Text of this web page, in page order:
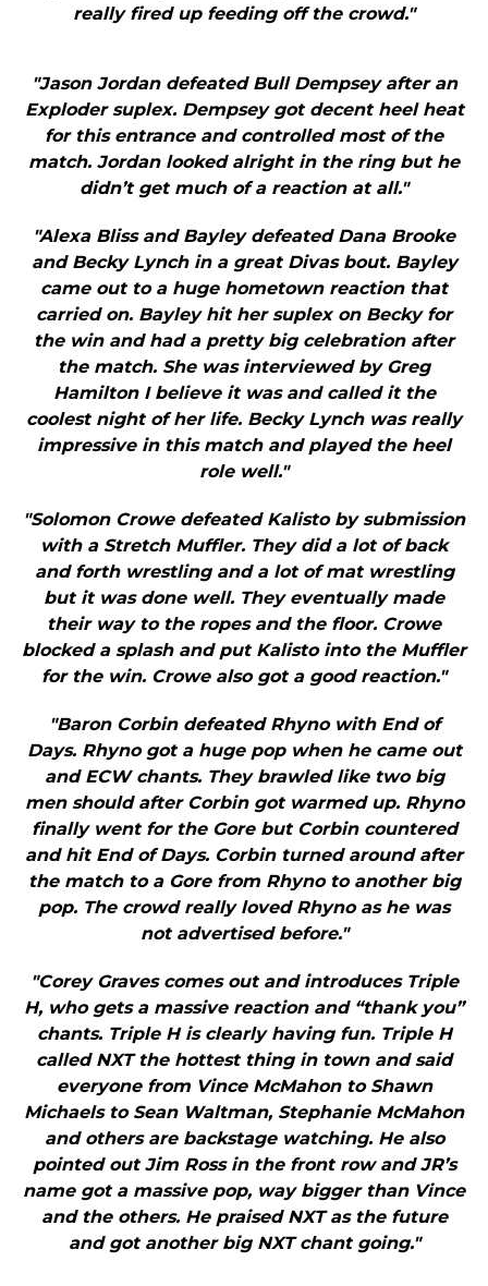
really fired up feeding off the crowd."
"Jason Jordan defeated Bull Dempsey after an
Exploder suplex. Dempsey got decent heel heat
for this entrance and controlled most of the
match. Jordan looked alright in the ring but he
didn’t get much of a reaction at all."
"Alexa Bliss and Bayley defeated Dana Brooke
and Becky Lynch in a great Divas bout. Bayley
came out to a huge hometown reaction that
carried on. Bayley hit her suplex on Becky for
the win and had a pretty big celebration after
the match. She was interviewed by Greg
Hamilton I believe it was and called it the
coolest night of her life. Becky Lynch was really
impressive in this match and played the heel
role well."
"Solomon Crowe defeated Kalisto by submission
with a Stretch Muffler. They did a lot of back
and forth wrestling and a lot of mat wrestling
but it was done well. They eventually made
their way to the ropes and the floor. Crowe
blocked a splash and put Kalisto into the Muffler
for the win. Crowe also got a good reaction."
"Baron Corbin defeated Rhyno with End of
Days. Rhyno got a huge pop when he came out
and ECW chants. They brawled like two big
men should after Corbin got warmed up. Rhyno
finally went for the Gore but Corbin countered
and hit End of Days. Corbin turned around after
the match to a Gore from Rhyno to another big
pop. The crowd really loved Rhyno as he was
not advertised before."
"Corey Graves comes out and introduces Triple
H, who gets a massive reaction and “thank you”
chants. Triple H is clearly having fun. Triple H
called NXT the hottest thing in town and said
everyone from Vince McMahon to Shawn
Michaels to Sean Waltman, Stephanie McMahon
and others are backstage watching. He also
pointed out Jim Ross in the front row and JR’s
name got a massive pop, way bigger than Vince
and the others. He praised NXT as the future
and got another big NXT chant going."